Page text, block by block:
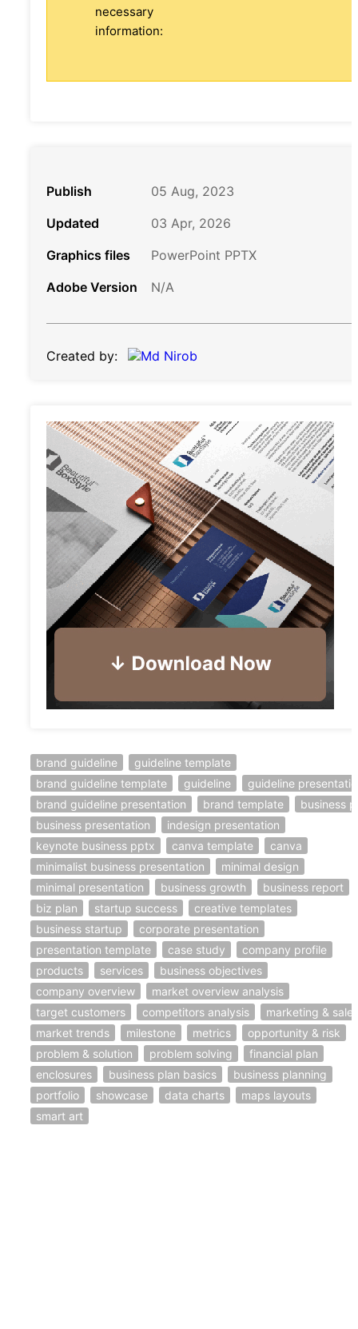
necessary
information:
Publish
05 Aug, 2023
Updated
03 Apr, 2026
Graphics files
PowerPoint PPTX
Adobe Version
N/A
Created by:
brand guideline
guideline template
brand guideline template
guideline
guideline
brand guideline presentation
brand template
business
business presentation
indesign presentation
keynote business pptx
canva template
canva
minimalist business presentation
minimal design
minimal presentation
business growth
business report
biz plan
startup success
creative templates
business startup
corporate presentation
presentation template
case study
company profile
products
services
business objectives
company overview
market overview analysis
target customers
competitors analysis
marketing & sales
market trends
milestone metrics
opportunity & risk
problem & solution
problem solving
financial plan
enclosures
business plan basics
business planning
portfolio
showcase data charts
maps layouts
smart art